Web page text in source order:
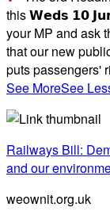
this 𝗪𝗲𝗱𝘀 𝟭𝟬
your MP and ask
that our new
puts passengers'
See MoreSee
Railways Bill:
and our
weownit.org.uk